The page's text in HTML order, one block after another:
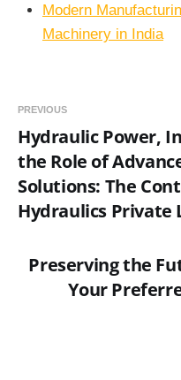
Modern
Machinery in India
PREVIOUS
Hydraulic Power,
the Role of
Solutions: The
Hydraulics Private
Preserving the
Your